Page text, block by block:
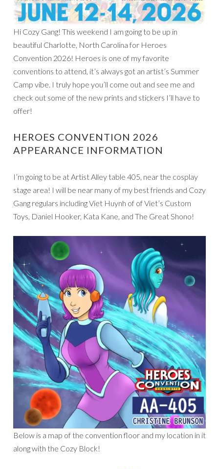
Hi Cozy Gang! This weekend I am going to be up in
beautiful Charlotte, North Carolina for Heroes
Convention 2026! Heroes is one of my favorite
conventions to attend, it’s always got an artist’s Summer
Camp vibe. I truly hope you’ll come out and see me and
check out some of the new prints and stickers I’ll have to
offer!
HEROES CONVENTION 2026
APPEARANCE INFORMATION
I’m going to be at Artist Alley table 405, near the cosplay
stage area! I will be near many of my best friends and Cozy
Gang regulars including Viet Huynh of of Viet’s Custom
Toys, Daniel Hooker, Kata Kane, and The Great Shono!
Below is a map of the convention floor and my location in it
along with the Cozy Block!